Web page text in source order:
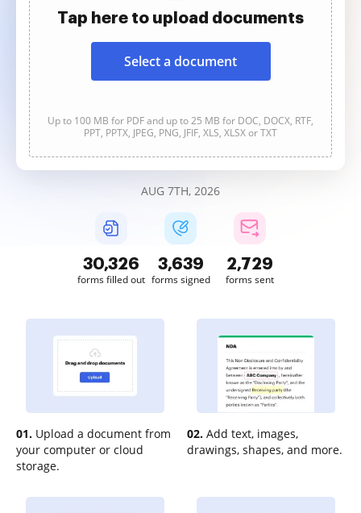
Tap here to upload documents
Select a document
Up to 100 MB for PDF and up to 25 MB for DOC, DOCX, RTF,
PPT, PPTX, JPEG, PNG, JFIF, XLS, XLSX or TXT
AUG 7TH, 2026
30,326
forms filled out
3,639
forms signed
2,729
forms sent
01. Upload a document from
your computer or cloud
storage.
02. Add text, images,
drawings, shapes, and more.